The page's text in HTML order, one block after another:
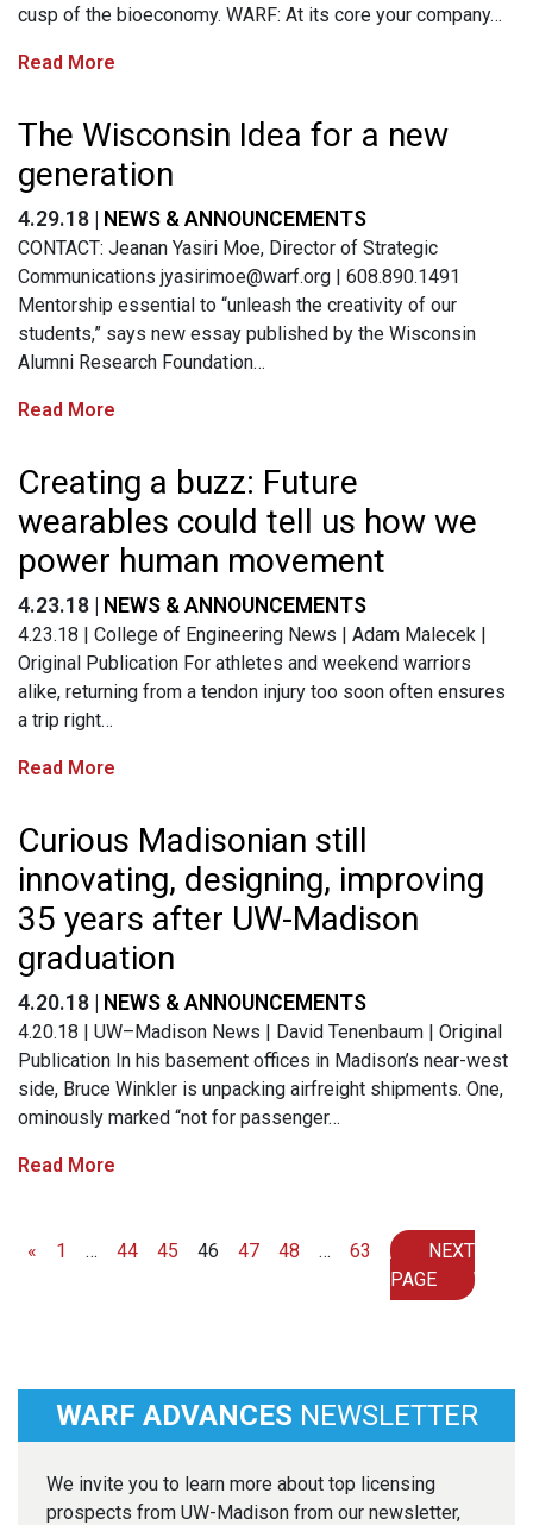
cusp of the bioeconomy. WARF: At its core your company…
Read More
The Wisconsin Idea for a new
generation
4.29.18 | NEWS & ANNOUNCEMENTS
CONTACT: Jeanan Yasiri Moe, Director of Strategic
Communications jyasirimoe@warf.org | 608.890.1491
Mentorship essential to “unleash the creativity of our
students,” says new essay published by the Wisconsin
Alumni Research Foundation…
Read More
Creating a buzz: Future
wearables could tell us how we
power human movement
4.23.18 | NEWS & ANNOUNCEMENTS
4.23.18 | College of Engineering News | Adam Malecek |
Original Publication For athletes and weekend warriors
alike, returning from a tendon injury too soon often ensures
a trip right…
Read More
Curious Madisonian still
innovating, designing, improving
35 years after UW-Madison
graduation
4.20.18 | NEWS & ANNOUNCEMENTS
4.20.18 | UW–Madison News | David Tenenbaum | Original
Publication In his basement offices in Madison’s near-west
side, Bruce Winkler is unpacking airfreight shipments. One,
ominously marked “not for passenger…
Read More
Posts navigation
« 1 … 44 45 46 47 48 … 63
NEXT
PAGE
WARF ADVANCES NEWSLETTER
We invite you to learn more about top licensing
prospects from UW-Madison from our newsletter,